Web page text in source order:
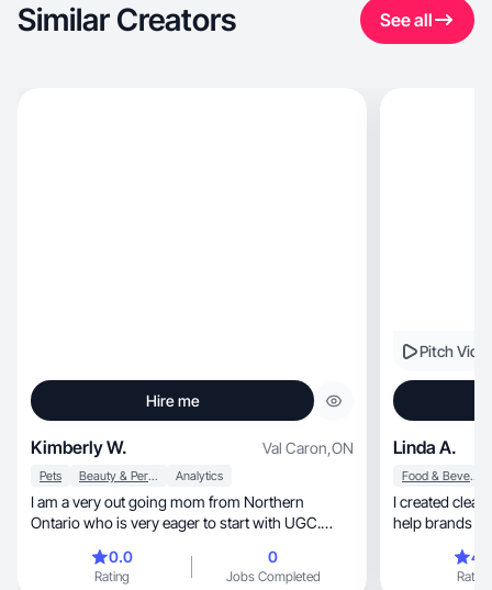
Similar Creators See all
Hire me
Kimberly W. Val Caron,ON
Pets Beauty & Personal Care Analytics
I am a very out going mom from Northern
Ontario who is very eager to start with UGC.
0.0
Rating
0
Jobs Completed
Pitch
Linda A.
Food & Beverage
I created clean, natural and relatable videos
help brands
Rating